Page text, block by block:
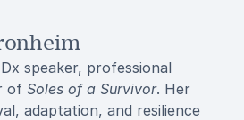
speaker, professional
of Soles of a Survivor. Her
adaptation, and resilience